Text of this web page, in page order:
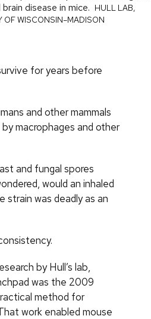
disease in mice. HULL LAB,
OF WISCONSIN–MADISON
for years before
and other mammals
macrophages and other
and fungal spores
would an inhaled
strain was deadly as an
by Hull’s lab,
was the 2009
method for
work enabled mouse